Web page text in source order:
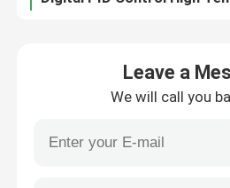
Request A Quote
ProgramthermLeave a
We will call you